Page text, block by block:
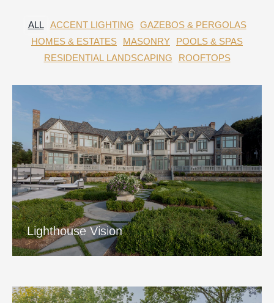
ACCENT LIGHTING
GAZEBOS & PERGOLAS
HOMES & ESTATES
MASONRY
POOLS & SPAS
RESIDENTIAL LANDSCAPING
ROOFTOPS
ALL
Lighthouse Vision
Lighthouse Vision
View Project